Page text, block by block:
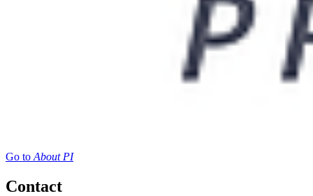
Go to About PI
Contact